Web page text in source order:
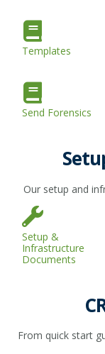
Templates
Send Forensics
Our setup and
Setup &
Infrastructure
Documents
From quick start